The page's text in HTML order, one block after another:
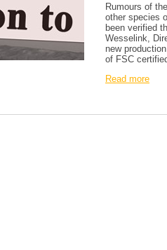
Rumours of
other species
been verified
Wesselink,
new
of FSC
Read more